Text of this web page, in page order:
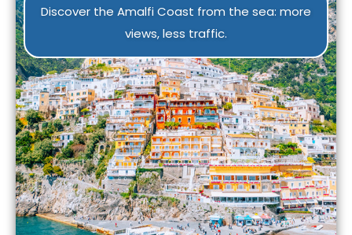
Discover the Amalfi Coast from the sea: more
views, less traffic.